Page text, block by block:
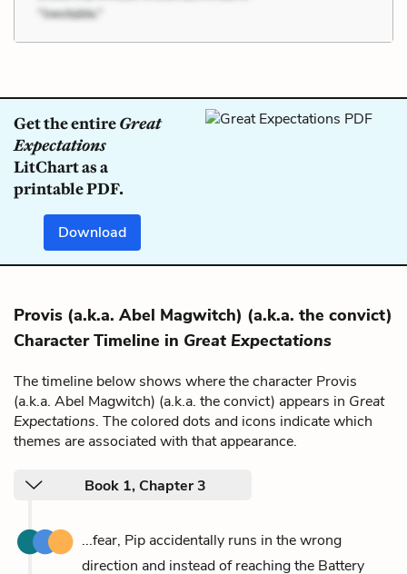
Get the entireGreat
Expectations
LitChart as a
printable PDF.
Download
Provis (a.k.a. Abel Magwitch) (a.k.a. the convict)
Character Timeline in Great Expectations
The timeline below shows where the character Provis
(a.k.a. Abel Magwitch) (a.k.a. the convict) appears in Great
Expectations. The colored dots and icons indicate which
themes are associated with that appearance.
Book 1, Chapter 3
...fear, Pip accidentally runs in the wrong
direction and instead of reaching the Battery